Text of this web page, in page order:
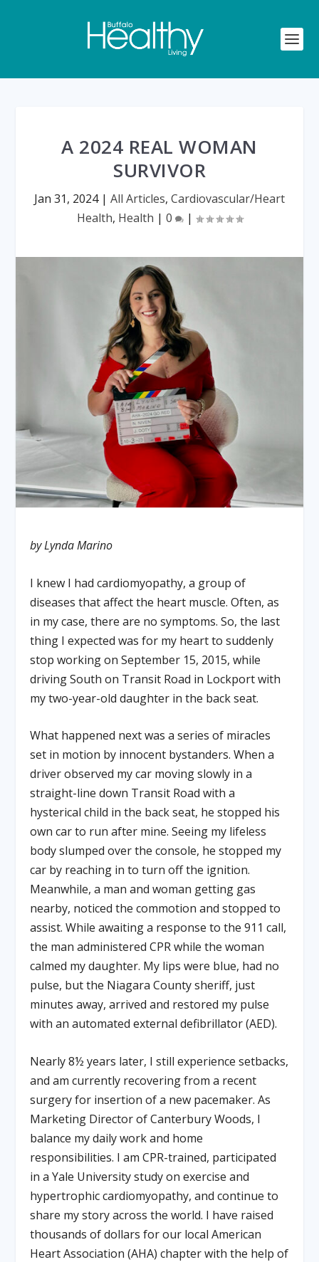
A 2024 REAL WOMAN
SURVIVOR
Jan 31, 2024| All Articles, Cardiovascular/Heart
Health, Health | 0 |
by Lynda Marino
I knew I had cardiomyopathy, a group of
diseases that affect the heart muscle. Often, as
in my case, there are no symptoms. So, the last
thing I expected was for my heart to suddenly
stop working on September 15, 2015, while
driving South on Transit Road in Lockport with
my two-year-old daughter in the back seat.
What happened next was a series of miracles
set in motion by innocent bystanders. When a
driver observed my car moving slowly in a
straight-line down Transit Road with a
hysterical child in the back seat, he stopped his
own car to run after mine. Seeing my lifeless
body slumped over the console, he stopped my
car by reaching in to turn off the ignition.
Meanwhile, a man and woman getting gas
nearby, noticed the commotion and stopped to
assist. While awaiting a response to the 911 call,
the man administered CPR while the woman
calmed my daughter. My lips were blue, had no
pulse, but the Niagara County sheriff, just
minutes away, arrived and restored my pulse
with an automated external defibrillator (AED).
Nearly 8½ years later, I still experience setbacks,
and am currently recovering from a recent
surgery for insertion of a new pacemaker. As
Marketing Director of Canterbury Woods, I
balance my daily work and home
responsibilities. I am CPR-trained, participated
in a Yale University study on exercise and
hypertrophic cardiomyopathy, and continue to
share my story across the world. I have raised
thousands of dollars for our local American
Heart Association (AHA) chapter with the help of